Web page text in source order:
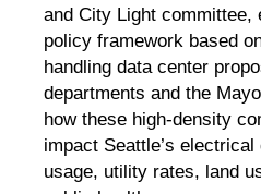
and City Light
policy framework based
handling data center
departments and the
how these high-density
impact Seattle’s
usage, utility rates, land